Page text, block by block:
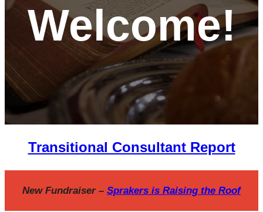
Welcome!
Transitional Consultant Report
New Fundraiser – Sprakers is Raising the Roof